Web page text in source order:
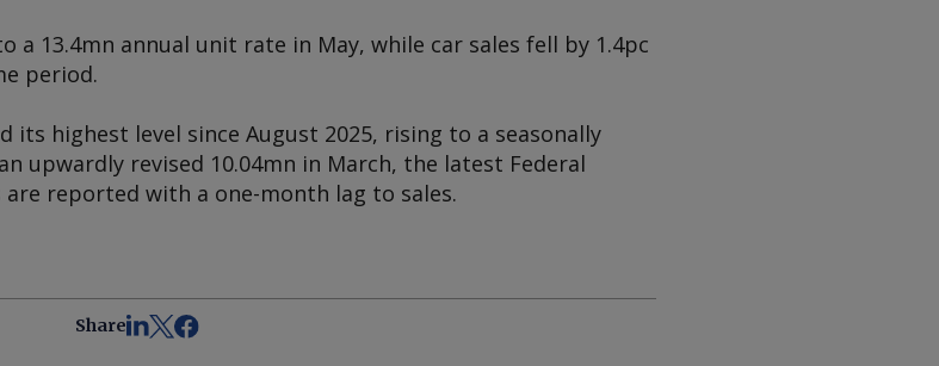
a 13.4mn annual unit rate in May, while car sales fell by 1.4pc
period.
its highest level since August 2025, rising to a seasonally
upwardly revised 10.04mn in March, the latest Federal
are reported with a one-month lag to sales.
Share